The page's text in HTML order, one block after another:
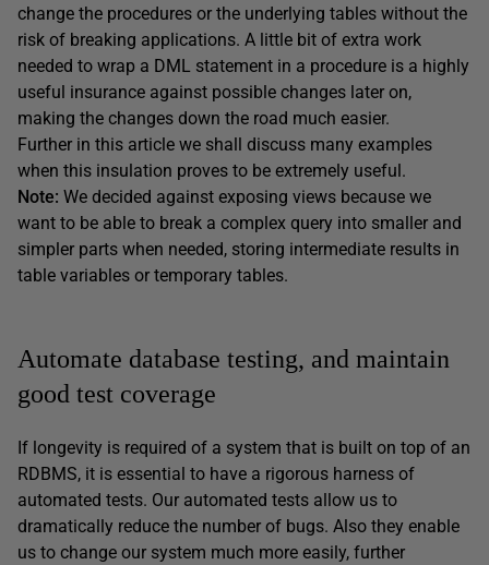
change the procedures or the underlying tables without the
risk of breaking applications. A little bit of extra work
needed to wrap a DML statement in a procedure is a highly
useful insurance against possible changes later on,
making the changes down the road much easier.
Further in this article we shall discuss many examples
when this insulation proves to be extremely useful.
Note: We decided against exposing views because we
want to be able to break a complex query into smaller and
simpler parts when needed, storing intermediate results in
table variables or temporary tables.
Automate database testing, and maintain
good test coverage
If longevity is required of a system that is built on top of an
RDBMS, it is essential to have a rigorous harness of
automated tests. Our automated tests allow us to
dramatically reduce the number of bugs. Also they enable
us to change our system much more easily, further